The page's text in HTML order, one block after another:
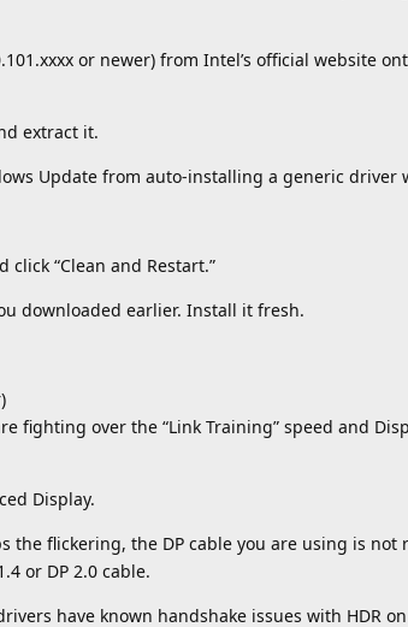
or newer) from Intel’s official website
extract it.
Update from auto-installing a generic driver
click “Clean and Restart.”
downloaded earlier. Install it fresh.
fighting over the “Link Training” speed and
Display.
the flickering, the DP cable you are using is
or DP 2.0 cable.
have known handshake issues with HDR